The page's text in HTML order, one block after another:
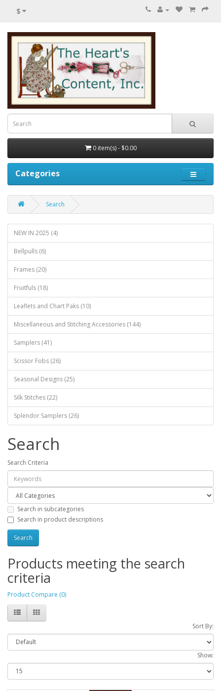
$
0 item(s) - $0.00
Categories
Search
NEW IN 2025 (4)
Bellpulls (6)
Frames (20)
Fruitfuls (18)
Leaflets and Chart Paks (10)
Miscellaneous and Stitching Accessories (144)
Samplers (41)
Scissor Fobs (26)
Seasonal Designs (25)
Silk Stitches (22)
Splendor Samplers (26)
Search
Search Criteria
Search in subcategories
Search in product descriptions
Products meeting the search
criteria
Product Compare (0)
Sort By:
Show: